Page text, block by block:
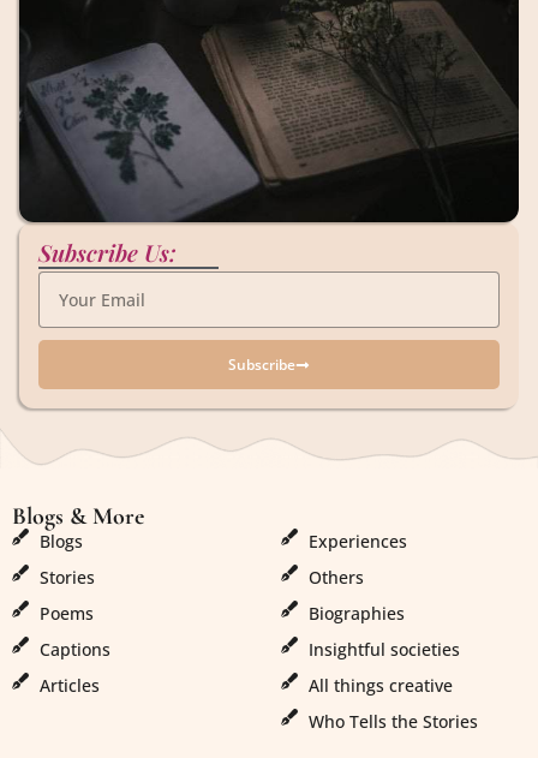
Subscribe Us:
Subscribe
Blogs & More
Blogs
Stories
Poems
Captions
Articles
Experiences
Others
Biographies
Insightful societies
All things creative
Who Tells the Stories